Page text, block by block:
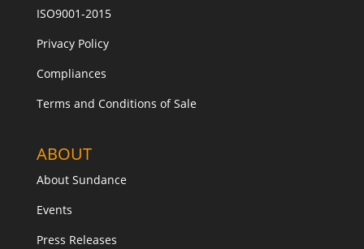
ISO9001-2015
Privacy Policy
Compliances
Terms and Conditions of Sale
ABOUT
About Sundance
Events
Press Releases